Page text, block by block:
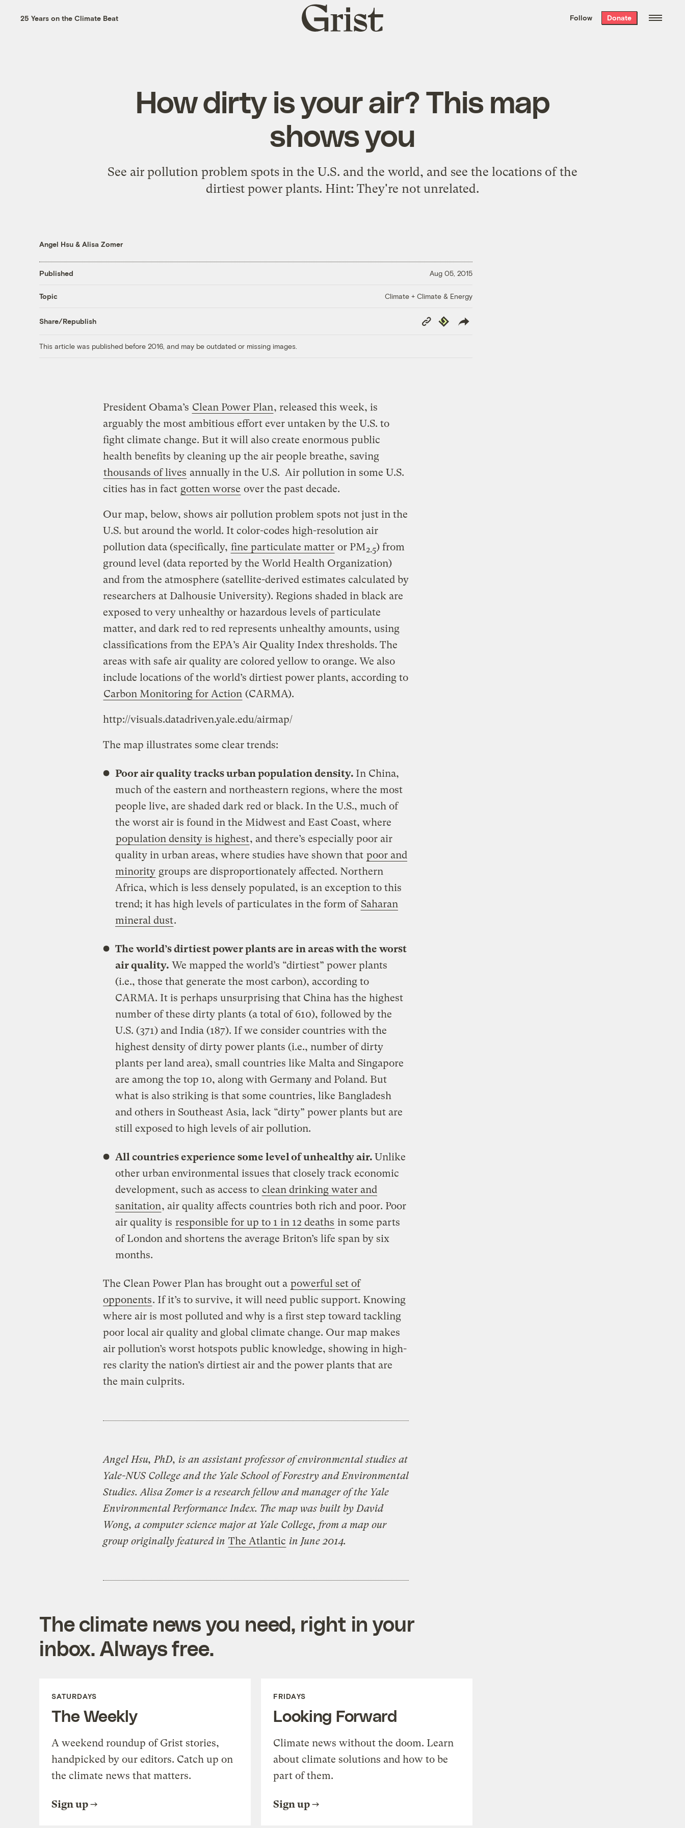
the week’s best
. Delivered free every
25 Years on the Climate Beat
Grist
home
Follow Donate
How dirty is your air? This map
shows you
See air pollution problem spots in the U.S. and the world, and see the locations of the
dirtiest power plants. Hint: They're not unrelated.
Angel Hsu& Alisa Zomer
Published Aug 05, 2015
Topic Climate + Climate & Energy
Share/Republish
Copy
Link
Republish
This article was published before 2016, and may be outdated or missing images.
President Obama’s Clean Power Plan, released this week, is
arguably the most ambitious effort ever untaken by the U.S. to
fight climate change. But it will also create enormous public
health benefits by cleaning up the air people breathe, saving
thousands of lives annually in the U.S. Air pollution in some U.S.
cities has in fact gotten worse over the past decade.
Our map, below, shows air pollution problem spots not just in the
U.S. but around the world. It color-codes high-resolution air
pollution data (specifically, fine particulate matter or PM2.5) from
ground level (data reported by the World Health Organization)
and from the atmosphere (satellite-derived estimates calculated by
researchers at Dalhousie University). Regions shaded in black are
exposed to very unhealthy or hazardous levels of particulate
matter, and dark red to red represents unhealthy amounts, using
classifications from the EPA’s Air Quality Index thresholds. The
areas with safe air quality are colored yellow to orange. We also
include locations of the world’s dirtiest power plants, according to
Carbon Monitoring for Action (CARMA).
http://visuals.datadriven.yale.edu/airmap/
The map illustrates some clear trends:
Poor air quality tracks urban population density. In China,
much of the eastern and northeastern regions, where the most
people live, are shaded dark red or black. In the U.S., much of
the worst air is found in the Midwest and East Coast, where
population density is highest, and there’s especially poor air
quality in urban areas, where studies have shown that poor and
minority groups are disproportionately affected. Northern
Africa, which is less densely populated, is an exception to this
trend; it has high levels of particulates in the form of Saharan
mineral dust.
The world’s dirtiest power plants are in areas with the worst
air quality. We mapped the world’s “dirtiest” power plants
(i.e., those that generate the most carbon), according to
CARMA. It is perhaps unsurprising that China has the highest
number of these dirty plants (a total of 610), followed by the
U.S. (371) and India (187). If we consider countries with the
highest density of dirty power plants (i.e., number of dirty
plants per land area), small countries like Malta and Singapore
are among the top 10, along with Germany and Poland. But
what is also striking is that some countries, like Bangladesh
and others in Southeast Asia, lack “dirty” power plants but are
still exposed to high levels of air pollution.
All countries experience some level of unhealthy air. Unlike
other urban environmental issues that closely track economic
development, such as access to clean drinking water and
sanitation, air quality affects countries both rich and poor. Poor
air quality is responsible for up to 1 in 12 deaths in some parts
of London and shortens the average Briton’s life span by six
months.
The Clean Power Plan has brought out a powerful set of
opponents. If it’s to survive, it will need public support. Knowing
where air is most polluted and why is a first step toward tackling
poor local air quality and global climate change. Our map makes
air pollution’s worst hotspots public knowledge, showing in high-
res clarity the nation’s dirtiest air and the power plants that are
the main culprits.
Angel Hsu, PhD, is an assistant professor of environmental studies at
Yale-NUS College and the Yale School of Forestry and Environmental
Studies. Alisa Zomer is a research fellow and manager of the Yale
Environmental Performance Index. The map was built by David
Wong, a computer science major at Yale College, from a map our
group originally featured in The Atlantic in June 2014.
The climate news you need, right in your
inbox. Always free.
SATURDAYS
The Weekly
A weekend roundup of Grist stories,
handpicked by our editors. Catch up on
the climate news that matters.
Sign up
FRIDAYS
Looking Forward
Climate news without the doom. Learn
about climate solutions and how to be
part of them.
Sign up